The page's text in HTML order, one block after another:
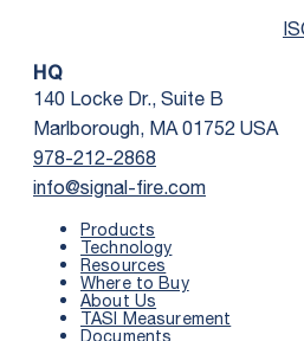
HQ
140 Locke Dr., Suite B
Marlborough, MA 01752 USA
978-212-2868
info@signal-fire.com
Products
Technology
Resources
Where to Buy
About Us
TASI Measurement